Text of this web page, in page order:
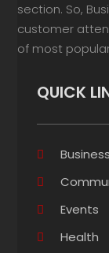
section. So,
customer
of most
QUICK
Business
Events
Health